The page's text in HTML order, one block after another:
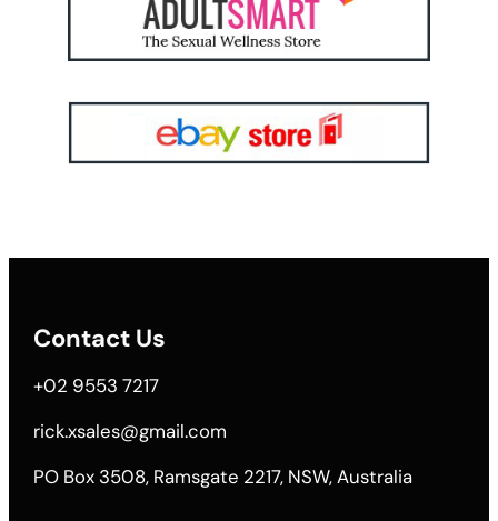
Contact Us
+02 9553 7217
rick.xsales@gmail.com
PO Box 3508, Ramsgate 2217, NSW, Australia